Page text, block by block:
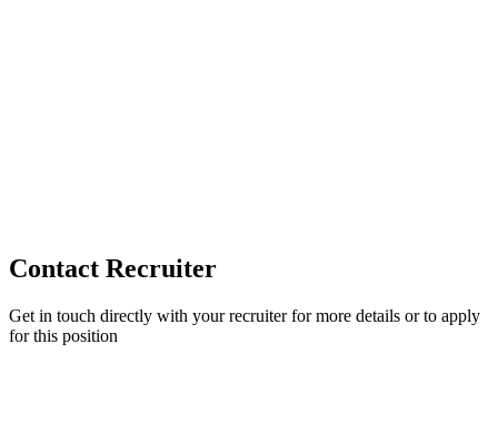
Contact Recruiter
Get in touch directly with your recruiter for more details or to apply
for this position